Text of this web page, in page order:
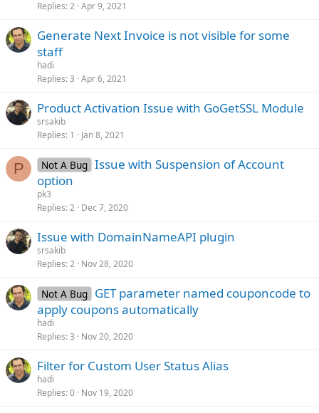
Replies 2 Apr 9, 2021
Generate Next Invoice is not visible for some
staff
hadi
Replies 3 Apr 6, 2021
Product Activation Issue with GoGetSSL Module
srsakib
Replies 1 Jan 8, 2021
P Not A Bug Issue with Suspension of Account
option
pk3
Replies 2 Dec 7, 2020
Issue with DomainNameAPI plugin
srsakib
Replies 2 Nov 28, 2020
Not A Bug GET parameter named couponcode to
apply coupons automatically
hadi
Replies 3 Nov 20, 2020
Filter for Custom User Status Alias
hadi
Replies 0 Nov 19, 2020